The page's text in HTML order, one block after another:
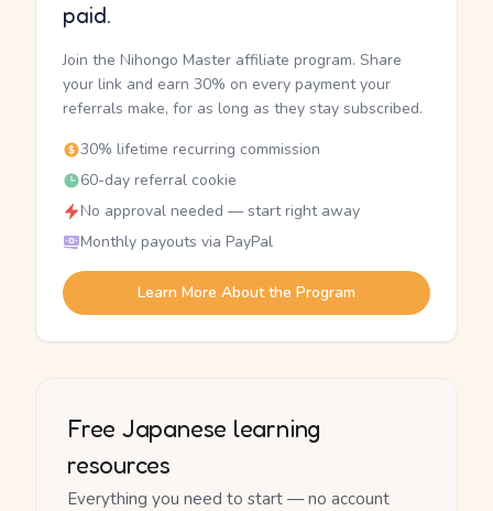
paid.
Join the Nihongo Master affiliate program. Share
your link and earn 30% on every payment your
referrals make, for as long as they stay subscribed.
30% lifetime recurring commission
60-day referral cookie
No approval needed — start right away
Monthly payouts via PayPal
Learn More About the Program
Free Japanese learning
resources
Everything you need to start — no account